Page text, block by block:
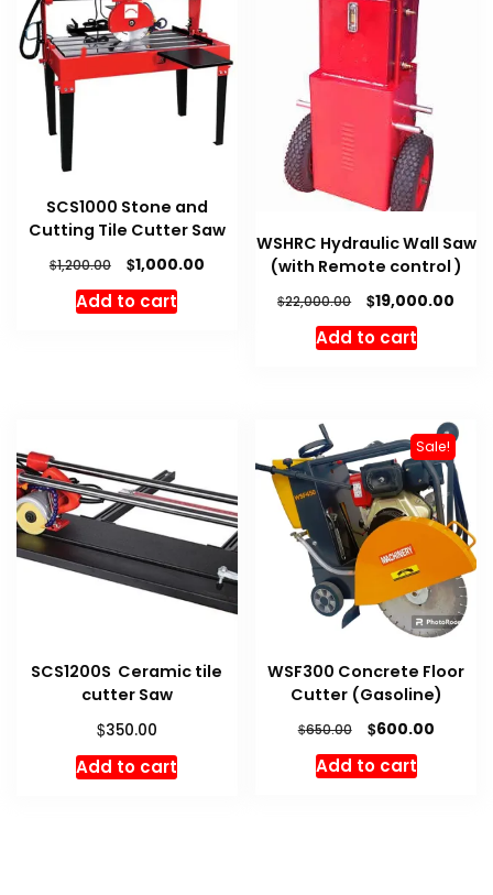
SCS1000 Stone and
Cutting Tile Cutter Saw
$1,200.00
Original
price
was:
$1,000.00Current
Add to cart
WSHRC Hydraulic Wall Saw
(with Remote control )
$22,000.00
Original
price
was:
$19,000.00
Add to cart
SCS1200S Ceramic tile
cutter Saw
$350.00
Add to cart
Sale!
WSF300 Concrete Floor
Cutter (Gasoline)
$650.00
Original
price
was:
$600.00
Add to cart